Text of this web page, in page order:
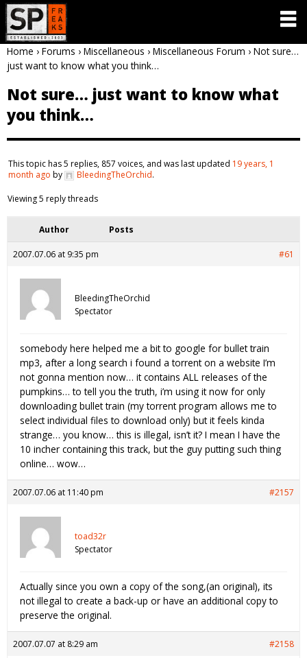
Home › Forums › Miscellaneous › Miscellaneous Forum › Not sure…
just want to know what you think…
Not sure… just want to know what
you think…
This topic has 5 replies, 857 voices, and was last updated 19 years, 1
month ago by BleedingTheOrchid.
Viewing 5 reply threads
Author Posts
2007.07.06 at 9:35 pm #61
BleedingTheOrchid
Spectator
somebody here helped me a bit to google for bullet train
mp3, after a long search i found a torrent on a website I’m
not gonna mention now… it contains ALL releases of the
pumpkins… to tell you the truth, i’m using it now for only
downloading bullet train (my torrent program allows me to
select individual files to download only) but it feels kinda
strange… you know… this is illegal, isn’t it? I mean I have the
10 incher containing this track, but the guy putting such thing
online… wow…
2007.07.06 at 11:40 pm #2157
toad32r
Spectator
Actually since you own a copy of the song,(an original), its
not illegal to create a back-up or have an additional copy to
preserve the original.
2007.07.07 at 8:29 am #2158